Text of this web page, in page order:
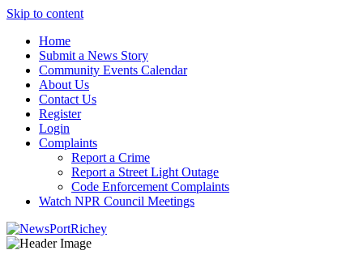
Skip to content
Home
Submit a News Story
Community Events Calendar
About Us
Contact Us
Register
Login
Complaints
Report a Crime
Report a Street Light Outage
Code Enforcement Complaints
Watch NPR Council Meetings